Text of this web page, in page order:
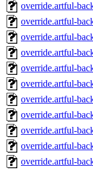
override.artful-
override.artful-
override.artful-
override.artful-
override.artful-
override.artful-
override.artful-
override.artful-
override.artful-
override.artful-
override.artful-